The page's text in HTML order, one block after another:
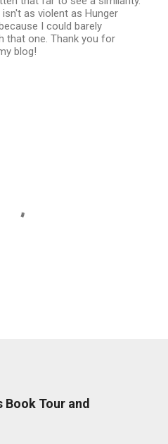
isn't as violent as Hunger
I could barely
that one. Thank you for
blog!
Book Tour and